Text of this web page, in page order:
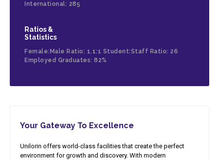
International: 285
Ratios &
Statistics
Female:Male Ratio: 1.1:1 Student:Staff Ratio: 26
Employed Graduates: 82%
Your Gateway To Excellence
Unilorin offers world-class facilities that create the perfect
environment for growth and discovery. With modern